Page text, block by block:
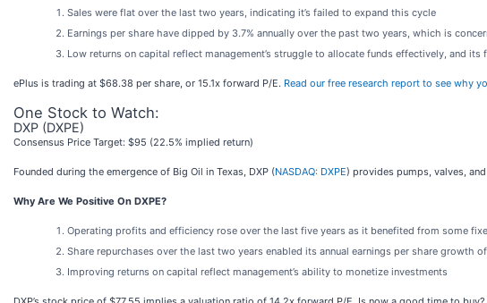
Sales were flat over the last two years, indicating it’s failed to expand this cycle
Earnings per share have dipped by 3.7% annually over the past two years, which is
Low returns on capital reflect management’s struggle to allocate funds effectively, and
ePlus is trading at $68.38 per share, or 15.1x forward P/E. Read our free research report to see why
One Stock to Watch:
DXP (DXPE)
Consensus Price Target: $95 (22.5% implied return)
Founded during the emergence of Big Oil in Texas, DXP (NASDAQ: DXPE) provides pumps, valves,
Why Are We Positive On DXPE?
Operating profits and efficiency rose over the last five years as it benefited from some
Share repurchases over the last two years enabled its annual earnings per share growth
Improving returns on capital reflect management’s ability to monetize investments